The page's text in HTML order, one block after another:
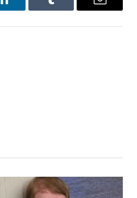
LinkedInTumblr Email